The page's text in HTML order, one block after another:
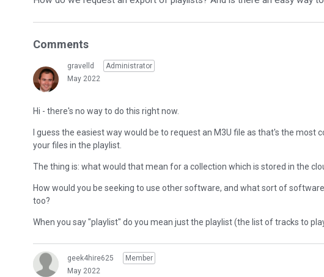
Comments
gravelld
Administrator
May 2022
Hi - there's no way to do this right now.
I guess the easiest way would be to request an M3U file as that's the
your files in the playlist.
The thing is: what would that mean for a collection which is stored in the
How would you be seeking to use other software, and what sort of
too?
When you say "playlist" do you mean just the playlist (the list of tracks to
geek4hire625
Member
May 2022